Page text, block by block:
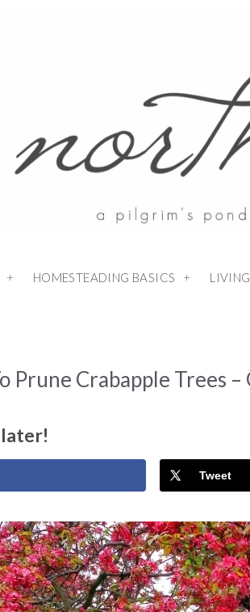
HOMESTEADING BASICS
Prune Crabapple Trees
Tweet